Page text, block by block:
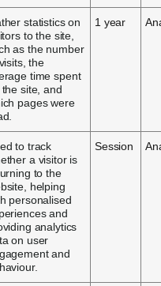
statistics on
to the site,
as the number
the
time spent
site, and
pages were
1 year
to track
a visitor is
to the
helping
personalised
and
analytics
on user
and
Session